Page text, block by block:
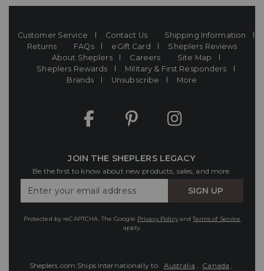
Customer Service Contact Us
Shipping Information
Returns
FAQs eGift Card
Sheplers Reviews
About Sheplers
Careers
Site Map
Sheplers Rewards
Military & First Responders
Brands
Unsubscribe More
JOIN THE SHEPLERS LEGACY
Be the first to know about new products, sales, and more.
Your
SIGN UP
Protected by reCAPTCHA. The Google Privacy PolicyandTerms of Service
apply.
Sheplers.com Ships Internationally to: Australia , Canada ,